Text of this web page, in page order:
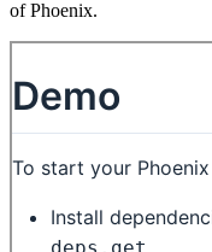
of Phoenix.